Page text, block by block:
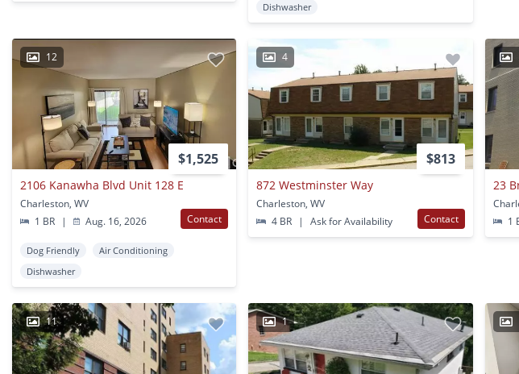
Dishwasher
12
$1,525
2106 Kanawha Blvd Unit 128 E
Charleston, WV
1 BR
| Aug. 16, 2026 Contact
Dog Friendly
Air Conditioning
Dishwasher
4
$813
872 Westminster Way
Charleston, WV
4 BR
| Ask for Availability Contact
23
1
11 1